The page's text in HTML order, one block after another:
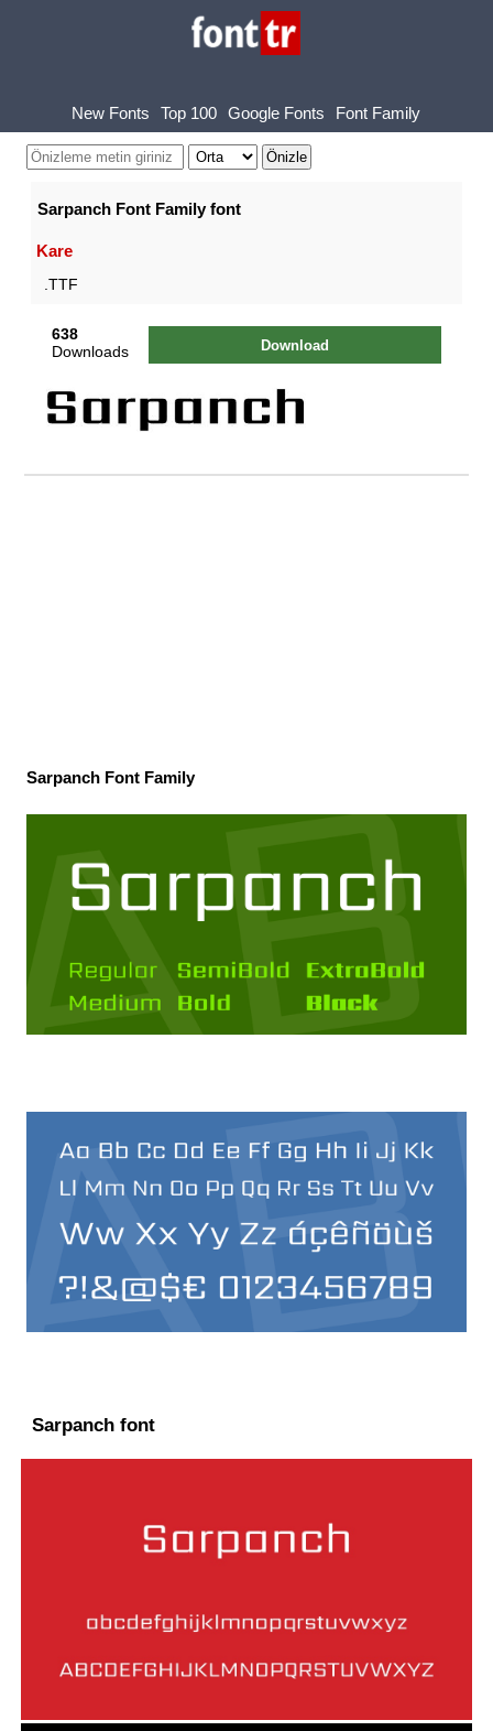
New Fonts Top 100 Google Fonts Font Family
Sarpanch Font Family font
Kare
.TTF
638
Downloads
Download
Sarpanch Font Family
Sarpanch font